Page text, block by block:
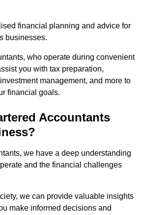
financial planning and advice for
businesses.
who operate during convenient
you with tax preparation,
management, and more to
financial goals.
Accountants
we have a deep understanding
and the financial challenges
we can provide valuable insights
make informed decisions and